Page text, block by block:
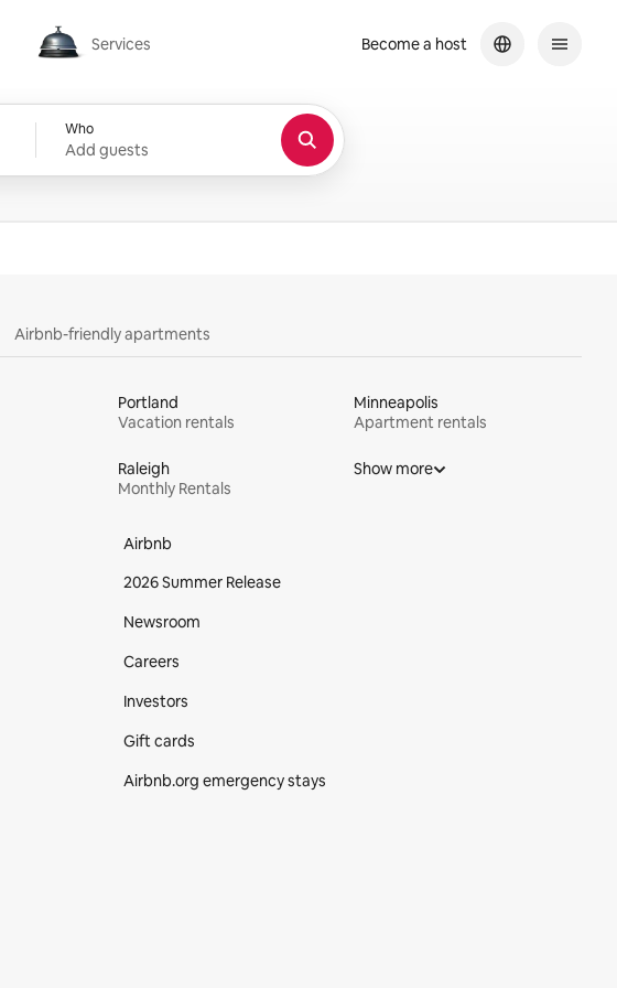
Services
Services
Who
Add guests
Become a host
Airbnb-friendly apartments
Portland
Vacation rentals
Minneapolis
Apartment rentals
Raleigh
Monthly Rentals
Show more
Airbnb
2026 Summer Release
Newsroom
Careers
Investors
Gift cards
Airbnb.org emergency stays